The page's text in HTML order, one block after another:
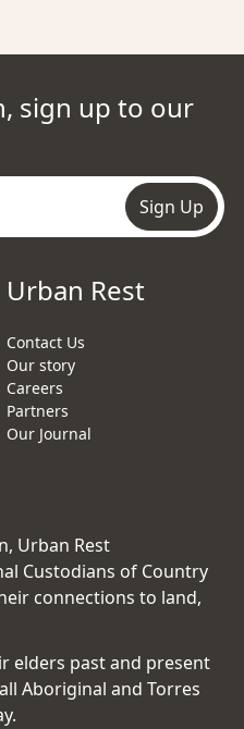
sign up to our
Sign Up
Urban Rest
Contact Us
Our story
Careers
Partners
Our Journal
Urban Rest
Custodians of Country
connections to land,
elders past and present
Aboriginal and Torres